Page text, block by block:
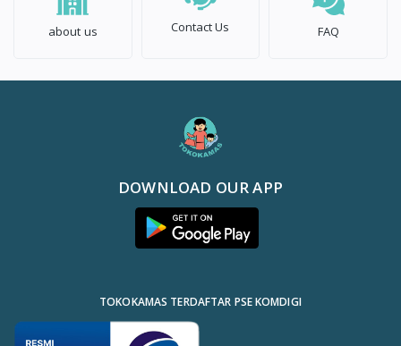
about us Contact Us FAQ
DOWNLOAD OUR APP
TOKOKAMAS TERDAFTAR PSE KOMDIGI